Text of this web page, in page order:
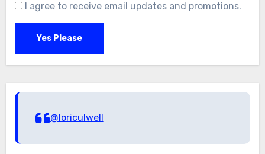
I agree to receive email updates and promotions.
Yes Please
@loriculwell